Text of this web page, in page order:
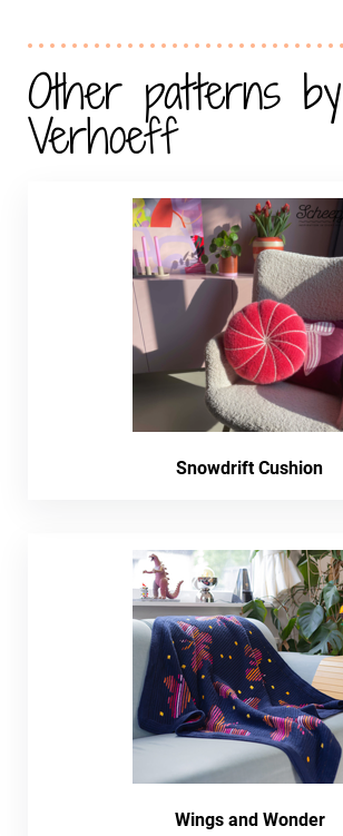
Other patterns
Verhoeff
Snowdrift Cushion
Wings and Wonder